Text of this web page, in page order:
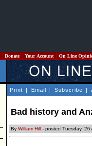
Donate Your Account On Line
Print | Email | Subscribe |
Bad history and
By William Hill - posted Tuesday, 26